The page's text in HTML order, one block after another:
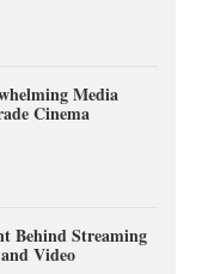
Media
Cinema
Behind Streaming
Video